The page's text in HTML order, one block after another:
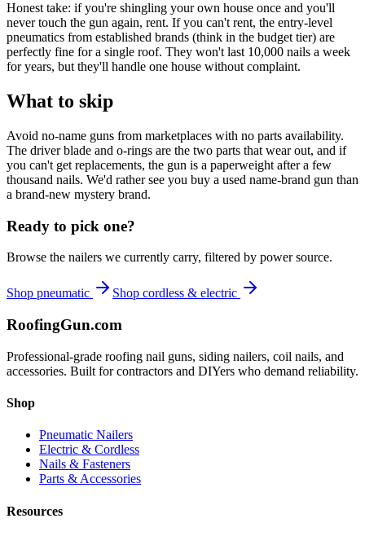
Honest take: if you're shingling your own house once and you'll
never touch the gun again, rent. If you can't rent, the entry-level
pneumatics from established brands (think in the budget tier) are
perfectly fine for a single roof. They won't last 10,000 nails a week
for years, but they'll handle one house without complaint.
What to skip
Avoid no-name guns from marketplaces with no parts availability.
The driver blade and o-rings are the two parts that wear out, and if
you can't get replacements, the gun is a paperweight after a few
thousand nails. We'd rather see you buy a used name-brand gun than
a brand-new mystery brand.
Ready to pick one?
Browse the nailers we currently carry, filtered by power source.
Shop pneumatic Shop cordless & electric
RoofingGun.com
Professional-grade roofing nail guns, siding nailers, coil nails, and
accessories. Built for contractors and DIYers who demand reliability.
Shop
Pneumatic Nailers
Electric & Cordless
Nails & Fasteners
Parts & Accessories
Resources